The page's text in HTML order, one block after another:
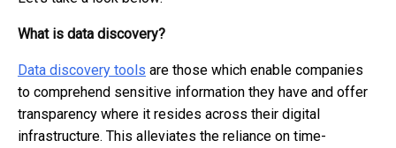
What is data discovery?
Data discovery tools are those which enable companies
to comprehend sensitive information they have and offer
transparency where it resides across their digital
infrastructure. This alleviates the reliance on time-